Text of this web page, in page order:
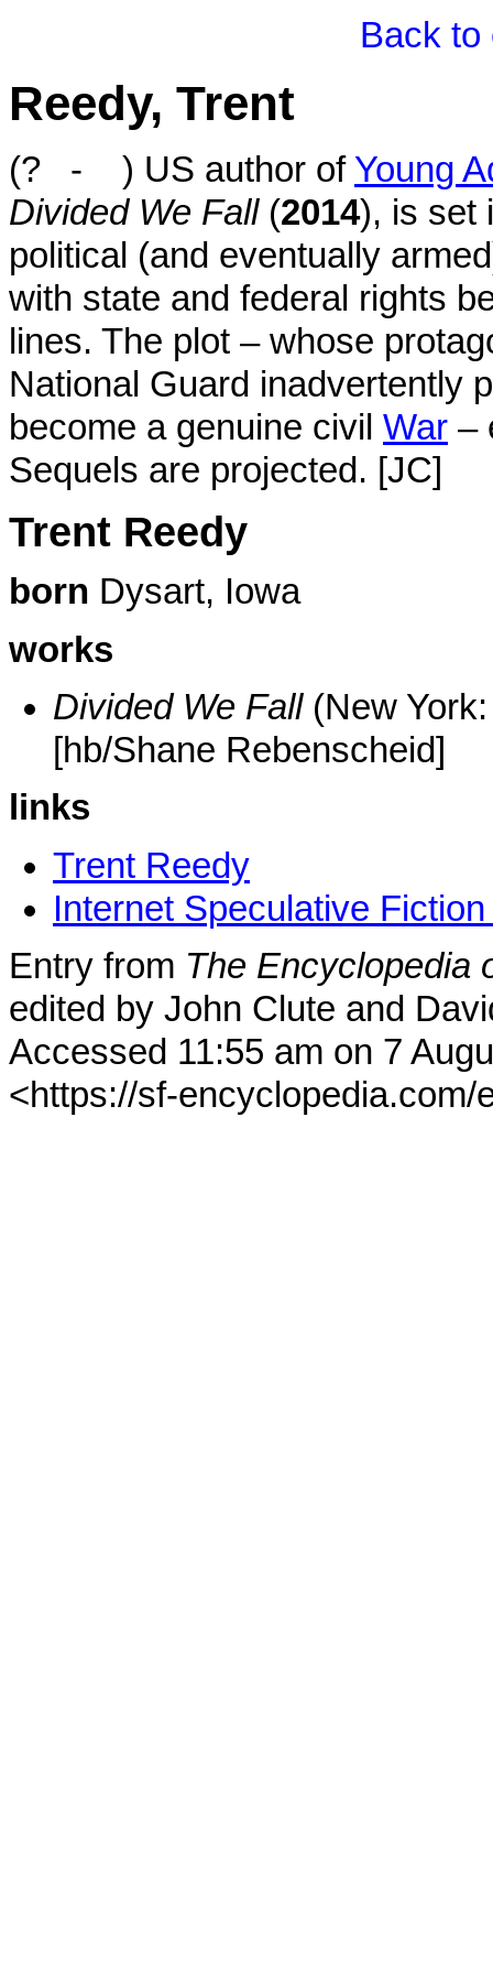
Back to
Reedy, Trent
(? - ) US author of Young
Divided We Fall(2014), is set
political (and eventually
with state and federal rights
lines. The plot – whose
National Guard inadvertently
become a genuine civil War –
Sequels are projected. [JC]
Trent Reedy
born Dysart, Iowa
works
Divided We Fall(New
[hb/Shane Rebenscheid]
links
Trent Reedy
Internet Speculative
Entry from The Encyclopedia
edited by John Clute and
Accessed 11:55 am on 7
<https://sf-encyclopedia.com/